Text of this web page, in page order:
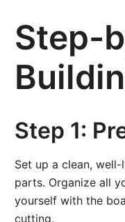
Step-
Step 1:
Set up a clean,
parts. Organize all
yourself with the
cutting.